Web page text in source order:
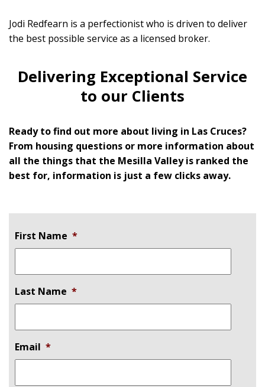
Jodi Redfearn is a perfectionist who is driven to deliver
the best possible service as a licensed broker.
Delivering Exceptional Service
to our Clients
Ready to find out more about living in Las Cruces?
From housing questions or more information about
all the things that the Mesilla Valley is ranked the
best for, information is just a few clicks away.
First Name *
Last Name *
Email *